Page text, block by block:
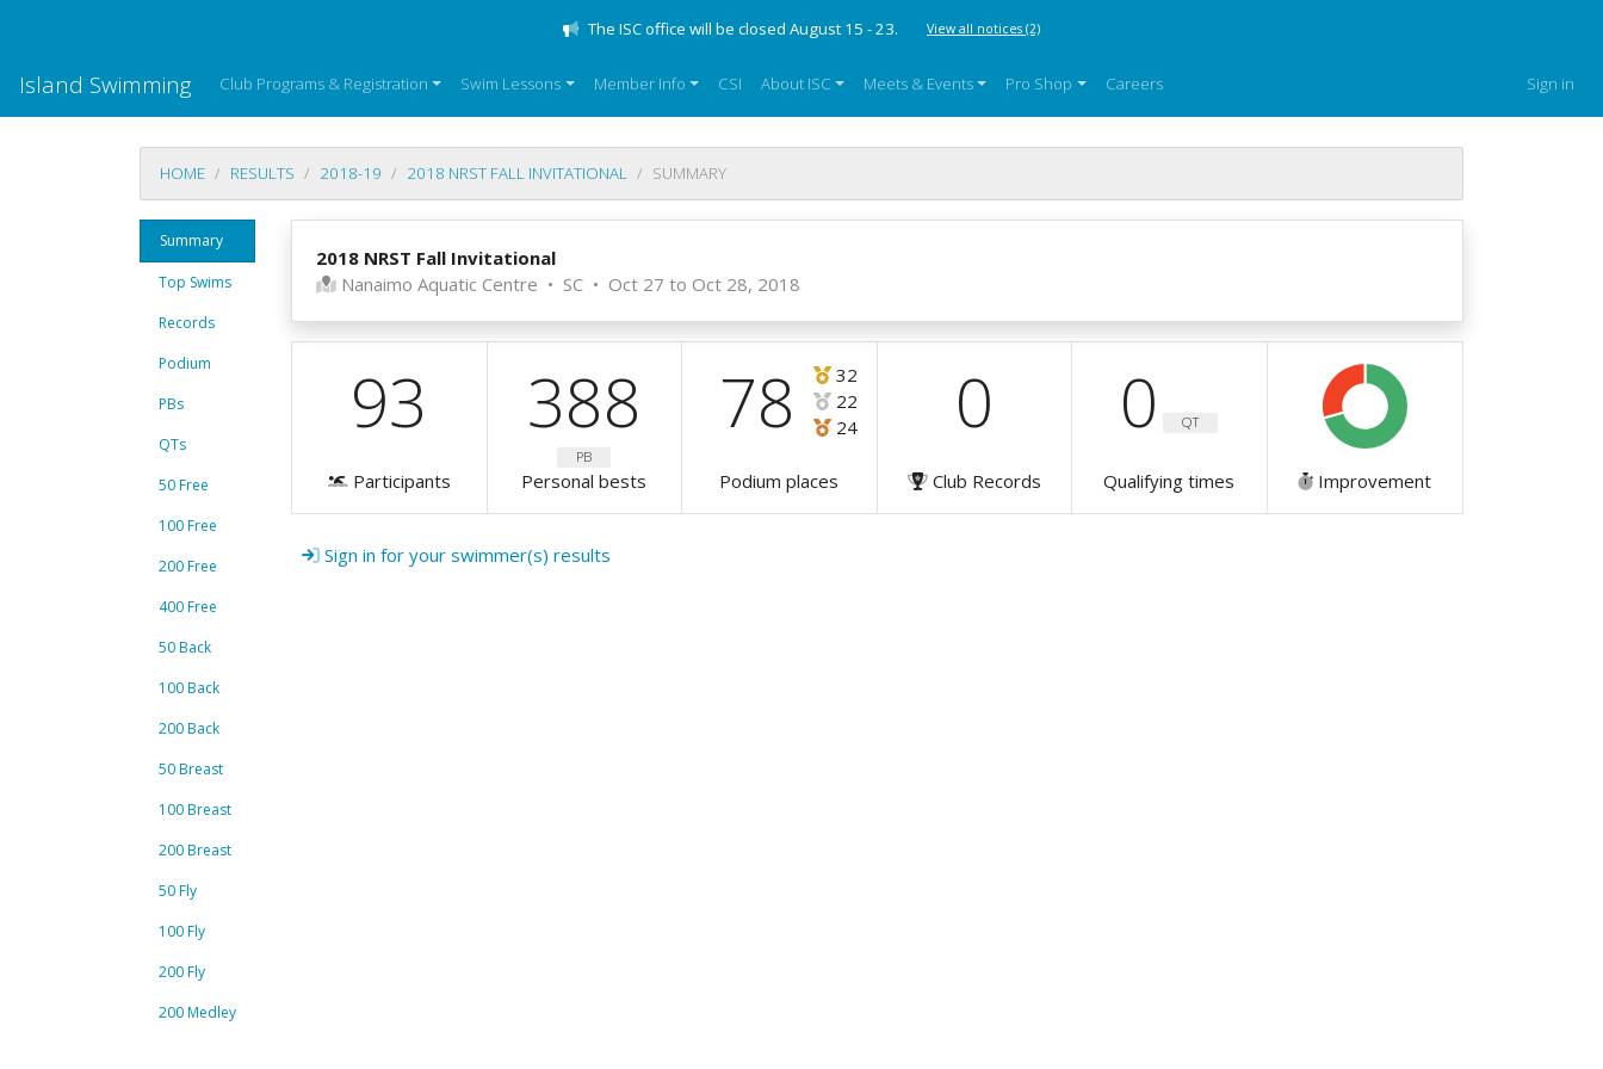
The ISC office will be closed August 15 - 23. View all notices (2)
Island Swimming Club Programs & Registration Swim Lessons Member Info CSI About ISC Meets & Events Pro Shop Careers Sign in
HOME RESULTS 2018-19 2018 NRST FALL INVITATIONAL SUMMARY
Summary
Top Swims
Records
Podium
PBs
QTs
50 Free
100 Free
200 Free
400 Free
50 Back
100 Back
200 Back
50 Breast
100 Breast
200 Breast
50 Fly
100 Fly
200 Fly
200 Medley
2018 NRST Fall Invitational
Nanaimo Aquatic Centre • SC • Oct 27 to Oct 28, 2018
93
Participants
388
PB
Personal bests
78
32
22
24
Podium places
0
Club Records
0 QT
Qualifying times Improvement
Sign in for your swimmer(s) results